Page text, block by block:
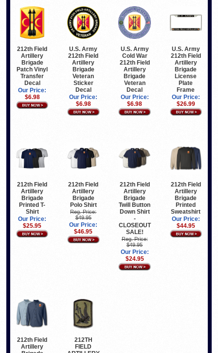
212th Field
Artillery
Brigade
Patch Vinyl
Transfer
Decal
Our Price:
$6.98
U.S. Army
212th Field
Artillery
Brigade
Veteran
Sticker
Decal
Our Price:
$6.98
U.S. Army
Cold War
212th Field
Artillery
Brigade
Veteran
Decal
Our Price:
$6.98
U.S. Army
212th Field
Artillery
Brigade
License
Plate
Frame
Our Price:
$26.99
212th Field
Artillery
Brigade
Printed T-
Shirt
Our Price:
$25.95
212th Field
Artillery
Brigade
Polo Shirt
Reg. Price:
$49.95
Our Price:
$46.95
212th Field
Artillery
Brigade
Twill Button
Down Shirt
-
CLOSEOUT
SALE!
Reg. Price:
$49.95
Our Price:
$24.95
212th Field
Artillery
Brigade
Printed
Sweatshirt
Our Price:
$44.95
212th Field
Artillery
212TH
FIELD